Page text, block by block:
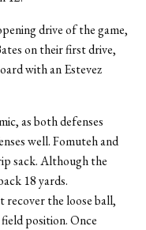
drive of the game,
on their first drive,
with an Estevez
as both defenses
well. Fomuteh and
sack. Although the
18 yards.
the loose ball,
position. Once